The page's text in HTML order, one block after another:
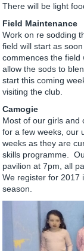
There will be light
Field Maintenance
Work on re sodding
field will start as
commences the field
allow the sods to
start this coming
visiting the club.
Camogie
Most of our girls and
for a few weeks, our
weeks as they are
skills programme.
pavilion at 7pm, all
We register for 2017
season.